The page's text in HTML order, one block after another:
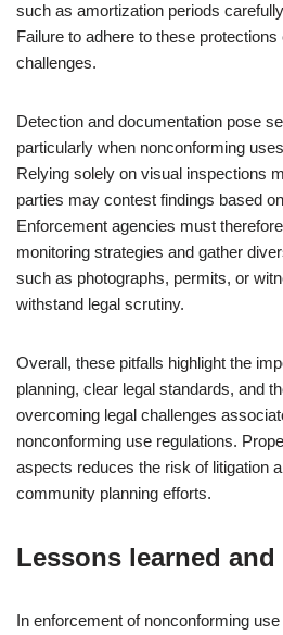
such as amortization periods
Failure to adhere to these
challenges.
Detection and documentation pose
particularly when nonconforming
Relying solely on visual inspections
parties may contest findings based
Enforcement agencies must
monitoring strategies and gather
such as photographs, permits, or
withstand legal scrutiny.
Overall, these pitfalls highlight the
planning, clear legal standards, and
overcoming legal challenges
nonconforming use regulations.
aspects reduces the risk of litigation
community planning efforts.
Lessons learned
In enforcement of nonconforming